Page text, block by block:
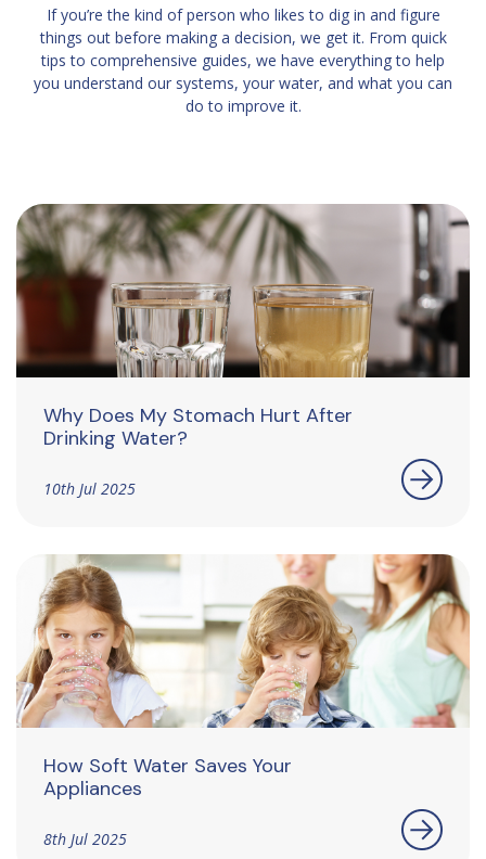
If you’re the kind of person who likes to dig in and figure
things out before making a decision, we get it. From quick
tips to comprehensive guides, we have everything to help
you understand our systems, your water, and what you can
do to improve it.
Why Does My Stomach Hurt After
Drinking Water?
10th Jul 2025
How Soft Water Saves Your
Appliances
8th Jul 2025